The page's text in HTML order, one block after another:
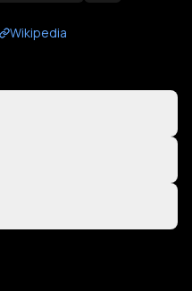
Wikipedia